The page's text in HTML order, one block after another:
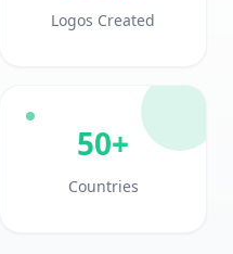
Logos Created
50+
Countries